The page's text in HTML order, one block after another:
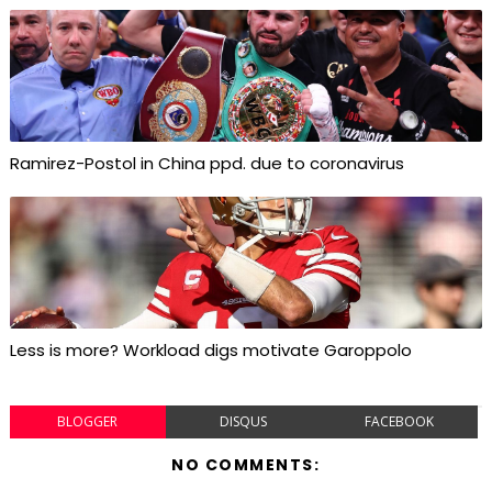
Ramirez-Postol in China ppd. due to coronavirus
Less is more? Workload digs motivate Garoppolo
BLOGGER DISQUS FACEBOOK
NO COMMENTS: